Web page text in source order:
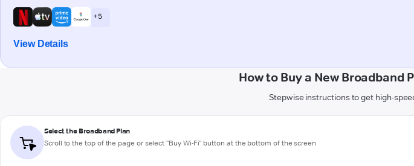
+ 5
View Details
How to Buy a New Broadband
Stepwise instructions to get high-
Select the Broadband Plan
Scroll to the top of the page or select "Buy Wi-Fi" button at the bottom of the screen